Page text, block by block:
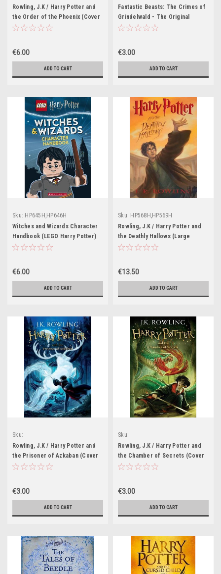
Rowling, J.K / Harry Potter and
the Order of the Phoenix (Cover
Illustration Jonny Duddle)
€6.00
ADD TO CART
Fantastic Beasts: The Crimes of
Grindelwald - The Original
Screenplay (Hardback)
€3.00
ADD TO CART
Sku: HP645H,HP646H
Witches and Wizards Character
Handbook (LEGO Harry Potter)
€6.00
ADD TO CART
Sku: HP568H,HP569H
Rowling, J.K / Harry Potter and
the Deathly Hallows (Large
Hardback) (American Cover)
€13.50
ADD TO CART
Sku:
HP530H,HP531H,HP532H,HP533H,HP534H,HP535H
Rowling, J.K / Harry Potter and
the Prisoner of Azkaban (Cover
Illustration Jonny Duddle)
€3.00
ADD TO CART
Sku:
Rowling, J.K / Harry Potter and
the Chamber of Secrets (Cover
Illustration Jonny Duddle)
€3.00
ADD TO CART